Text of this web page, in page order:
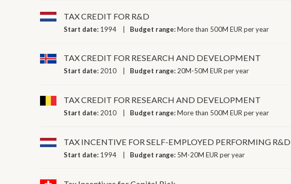
TAX CREDIT FOR R&D
Start date: 1994 Budget range:More than 500M EUR per year
TAX CREDIT FOR RESEARCH AND DEVELOPMENT
Start date: 2010 Budget range: 20M-50M EUR per year
TAX CREDIT FOR RESEARCH AND DEVELOPMENT
Start date: 2010 Budget range:More than 500M EUR per year
TAX INCENTIVE FOR SELF-EMPLOYED PERFORMING R&D
Start date: 1994 Budget range: 5M-20M EUR per year